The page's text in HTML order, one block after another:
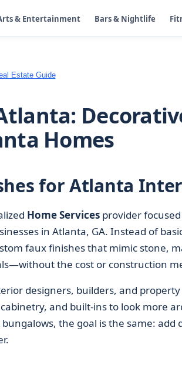
& Entertainment Bars & Nightlife
Estate Guide
Homes
for Atlanta
Home Servicesprovider
in Atlanta, GA. Instead of
faux finishes that mimic stone,
the cost or construction
designers, builders, and
and built-ins to look more
the goal is the same: